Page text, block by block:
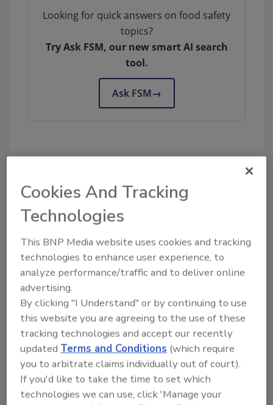
Looking for quick answers on food safety
topics?
Try Ask FSM, our new smart AI search
tool.
Ask FSM→
Share This Story
Ask
SPONSORED BY
Hi there. I'm Ask FSM. You can
ask me anything about
science-based solutions for
Cookies And Tracking
Technologies
This BNP Media website uses cookies and tracking
technologies to enhance user experience, to
analyze performance/traffic and to deliver online
advertising.
By clicking "I Understand" or by continuing to use
this website you are agreeing to the use of these
tracking technologies and accept our recently
updated Terms and Conditions (which require
you to arbitrate claims individually out of court).
If you'd like to take the time to set which
technologies we can use, click 'Manage your